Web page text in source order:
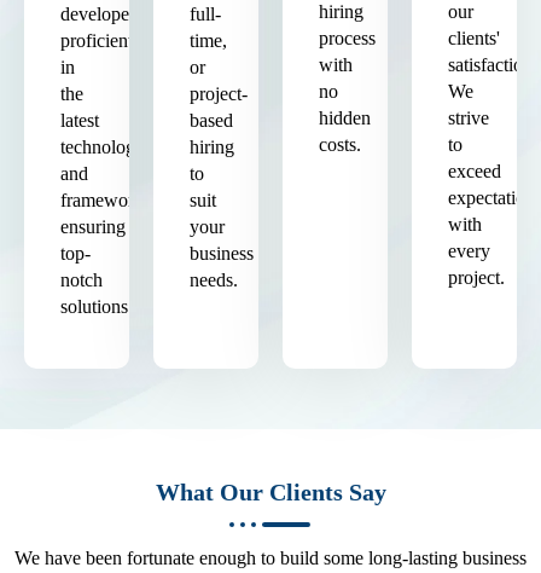
developers
proficient
in
the
latest
technologies
and
frameworks,
ensuring
top-
notch
solutions.
full-
time,
or
project-
based
hiring
to
suit
your
business
needs.
hiring
process
with
no
hidden
costs.
our
clients'
satisfaction.
We
strive
to
exceed
expectations
with
every
project.
What Our Clients Say
We have been fortunate enough to build some long-lasting business